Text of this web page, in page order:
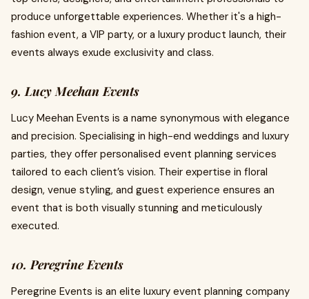
produce unforgettable experiences. Whether it's a high-
fashion event, a VIP party, or a luxury product launch, their
events always exude exclusivity and class.
9. Lucy Meehan Events
Lucy Meehan Events is a name synonymous with elegance
and precision. Specialising in high-end weddings and luxury
parties, they offer personalised event planning services
tailored to each client’s vision. Their expertise in floral
design, venue styling, and guest experience ensures an
event that is both visually stunning and meticulously
executed.
10. Peregrine Events
Peregrine Events is an elite luxury event planning company